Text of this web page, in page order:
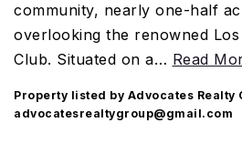
community, nearly one-half
overlooking the renowned
Club. Situated on a… Read
Property listed by Advocates Realty
advocatesrealtygroup@gmail.com